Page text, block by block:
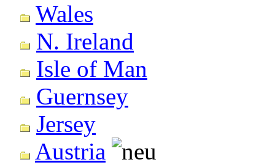
Wales
N. Ireland
Isle of Man
Guernsey
Jersey
Austria